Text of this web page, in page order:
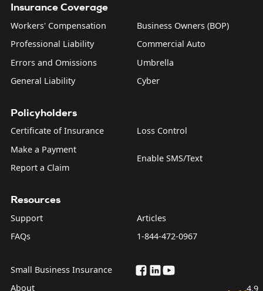
Insurance Coverage
Workers' Compensation
Professional Liability
Errors and Omissions
General Liability
Business Owners (BOP)
Commercial Auto
Umbrella
Cyber
Policyholders
Certificate of Insurance
Make a Payment
Report a Claim
Loss Control
Enable SMS/Text
Resources
Support
FAQs
Articles
1-844-472-0967
Small Business Insurance
About
4.9